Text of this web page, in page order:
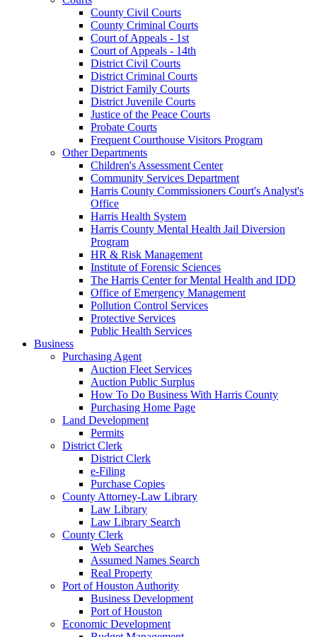
County Civil Courts
County Criminal Courts
Court of Appeals - 1st
Court of Appeals - 14th
District Civil Courts
District Criminal Courts
District Family Courts
District Juvenile Courts
Justice of the Peace Courts
Probate Courts
Frequent Courthouse Visitors Program
Other Departments
Children's Assessment Center
Community Services Department
Harris County Commissioners Court's Analyst's
Office
Harris Health System
Harris County Mental Health Jail Diversion
Program
HR & Risk Management
Institute of Forensic Sciences
The Harris Center for Mental Health and IDD
Office of Emergency Management
Pollution Control Services
Protective Services
Public Health Services
Business
Purchasing Agent
Auction Fleet Services
Auction Public Surplus
How To Do Business With Harris County
Purchasing Home Page
Land Development
Permits
District Clerk
District Clerk
e-Filing
Purchase Copies
County Attorney-Law Library
Law Library
Law Library Search
County Clerk
Web Searches
Assumed Names Search
Real Property
Port of Houston Authority
Business Development
Port of Houston
Economic Development